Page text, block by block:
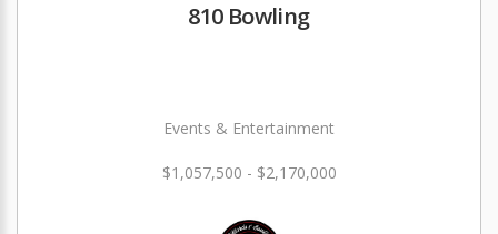
810 Bowling
Events & Entertainment
$1,057,500 - $2,170,000